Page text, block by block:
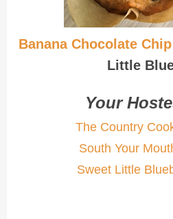
Banana Chocolate
Little
Your
The Country
South Your
Sweet Little